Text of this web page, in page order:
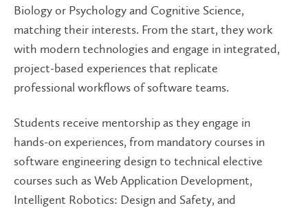
Biology or Psychology and Cognitive Science,
matching their interests. From the start, they work
with modern technologies and engage in integrated,
project-based experiences that replicate
professional workflows of software teams.
Students receive mentorship as they engage in
hands-on experiences, from mandatory courses in
software engineering design to technical elective
courses such as Web Application Development,
Intelligent Robotics: Design and Safety, and